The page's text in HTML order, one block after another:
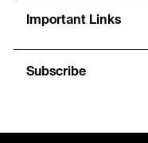
Important Links
Subscribe